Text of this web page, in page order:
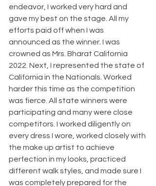
endeavor, I worked very hard and
gave my best on the stage. All my
efforts paid off when I was
announced as the winner. I was
crowned as Mrs. Bharat California
2022. Next, I represented the state of
California in the Nationals. Worked
harder this time as the competition
was fierce. All state winners were
participating and many were close
competitors. I worked diligently on
every dress I wore, worked closely with
the make up artist to achieve
perfection in my looks, practiced
different walk styles, and made sure I
was completely prepared for the